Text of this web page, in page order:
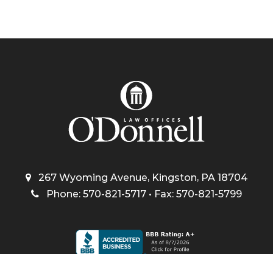
267 Wyoming Avenue, Kingston, PA 18704
Phone: 570-821-5717 • Fax: 570-821-5799